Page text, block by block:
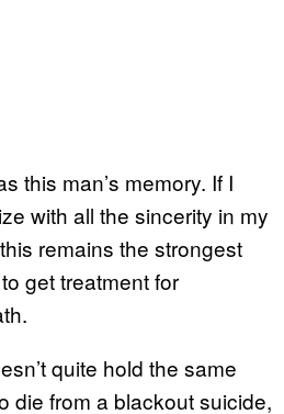
this man’s memory. If I
with all the sincerity in my
remains the strongest
get treatment for
quite hold the same
die from a blackout suicide,